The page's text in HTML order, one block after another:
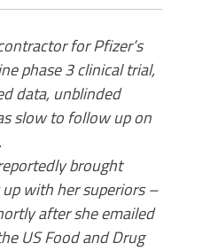
for Pfizer’s
phase 3 clinical trial,
data, unblinded
slow to follow up on
brought
with her superiors –
after she emailed
US Food and Drug